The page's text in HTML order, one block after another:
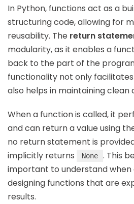
In Python, functions act as a
structuring code, allowing for
reusability. The return
modularity, as it enables a
back to the part of the
functionality not only
also helps in maintaining clean
When a function is called, it
and can return a value using
no return statement is
implicitly returns
None
. This
important to understand when
designing functions that are
results.